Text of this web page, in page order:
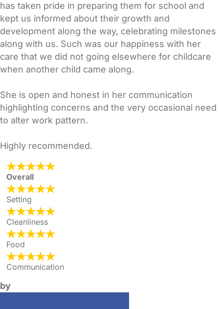
has taken pride in preparing them for school and
kept us informed about their growth and
development along the way, celebrating milestones
along with us. Such was our happiness with her
care that we did not going elsewhere for childcare
when another child came along.
She is open and honest in her communication
highlighting concerns and the very occasional need
to alter work pattern.
Highly recommended.
Overall
Setting
Cleanliness
Food
Communication
by